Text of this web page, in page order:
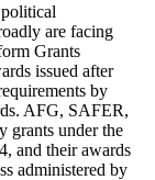
are facing
Grants
issued after
by
AFG, SAFER,
grants under the
and their awards
administered by